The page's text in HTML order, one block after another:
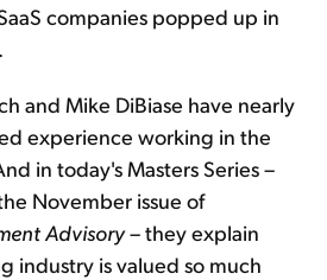
companies popped up in
and Mike DiBiase have nearly
experience working in the
in today's Masters Series –
November issue of
Advisory– they explain
industry is valued so much